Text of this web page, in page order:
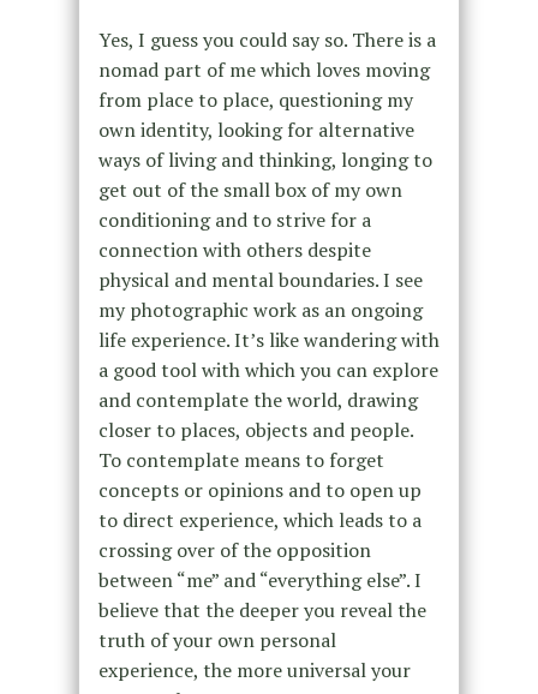
Yes, I guess you could say so. There is a
nomad part of me which loves moving
from place to place, questioning my
own identity, looking for alternative
ways of living and thinking, longing to
get out of the small box of my own
conditioning and to strive for a
connection with others despite
physical and mental boundaries. I see
my photographic work as an ongoing
life experience. It’s like wandering with
a good tool with which you can explore
and contemplate the world, drawing
closer to places, objects and people.
To contemplate means to forget
concepts or opinions and to open up
to direct experience, which leads to a
crossing over of the opposition
between “me” and “everything else”. I
believe that the deeper you reveal the
truth of your own personal
experience, the more universal your